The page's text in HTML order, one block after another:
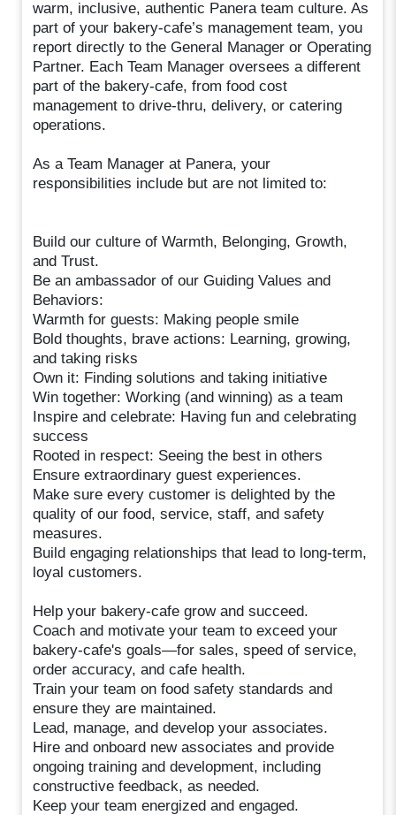
warm, inclusive, authentic Panera team culture. As
part of your bakery-cafe’s management team, you
report directly to the General Manager or Operating
Partner. Each Team Manager oversees a different
part of the bakery-cafe, from food cost
management to drive-thru, delivery, or catering
operations.
As a Team Manager at Panera, your
responsibilities include but are not limited to:
Build our culture of Warmth, Belonging, Growth,
and Trust.
Be an ambassador of our Guiding Values and
Behaviors:
Warmth for guests: Making people smile
Bold thoughts, brave actions: Learning, growing,
and taking risks
Own it: Finding solutions and taking initiative
Win together: Working (and winning) as a team
Inspire and celebrate: Having fun and celebrating
success
Rooted in respect: Seeing the best in others
Ensure extraordinary guest experiences.
Make sure every customer is delighted by the
quality of our food, service, staff, and safety
measures.
Build engaging relationships that lead to long-term,
loyal customers.
Help your bakery-cafe grow and succeed.
Coach and motivate your team to exceed your
bakery-cafe's goals—for sales, speed of service,
order accuracy, and cafe health.
Train your team on food safety standards and
ensure they are maintained.
Lead, manage, and develop your associates.
Hire and onboard new associates and provide
ongoing training and development, including
constructive feedback, as needed.
Keep your team energized and engaged.